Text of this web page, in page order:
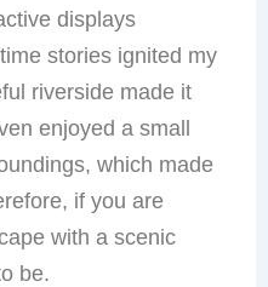
displays
stories ignited my
riverside made it
enjoyed a small
which made
if you are
with a scenic
be.